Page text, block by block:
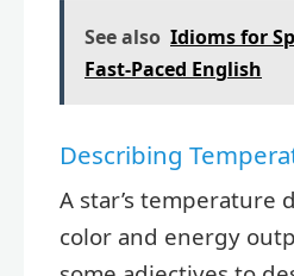
See also Idioms for
Fast-Paced English
Describing
A star’s temperature
color and energy